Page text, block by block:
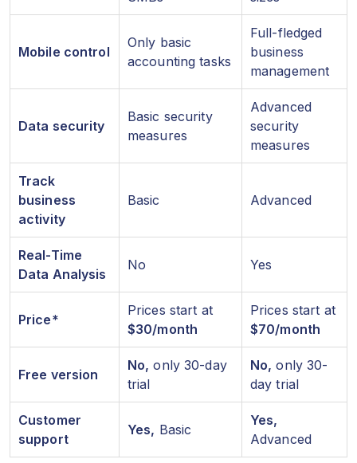
Mobile control
Only basic
accounting tasks
Full-fledged
business
management
Data security
Basic security
measures
Advanced
security
measures
Track
business
activity
Basic Advanced
Real-Time
Data Analysis
No Yes
Price*
Prices start at
$30/month
Prices start at
$70/month
Free version
No, only 30-day
trial
No, only 30-
day trial
Customer
support
Yes, Basic
Yes,
Advanced